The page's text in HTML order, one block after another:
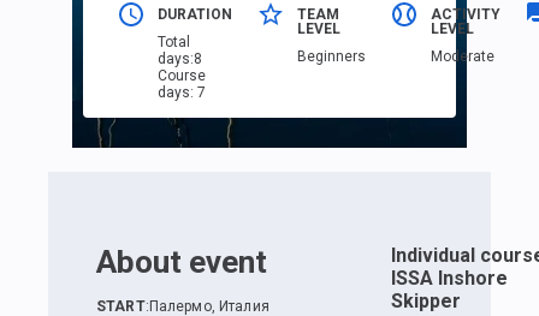
DURATION
Total
days:8
Course
days:7
TEAM
LEVEL
Beginners
ACTIVITY
LEVEL
Moderate
About event
START: Палермо, Италия
Individual
ISSA Inshore
Skipper